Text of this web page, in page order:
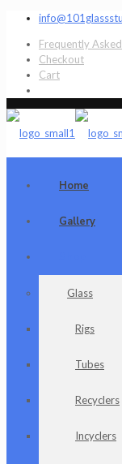
Frequently
Checkout
Cart
Home
Gallery
Glass
Rigs
Tubes
Recyclers
Incyclers